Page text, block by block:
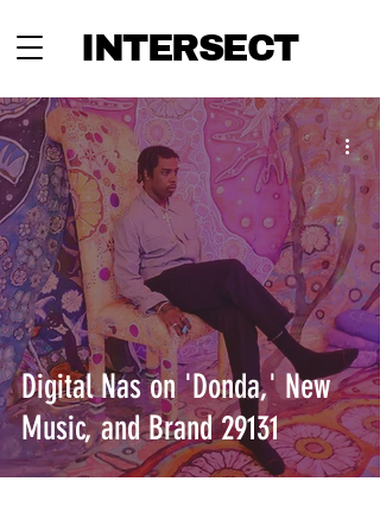
INTERSECT
Digital Nas on 'Donda,' New
Music, and Brand 29131